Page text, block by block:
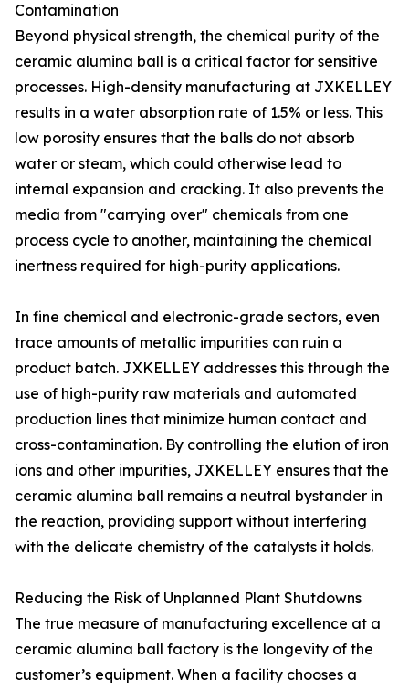
Contamination
Beyond physical strength, the chemical purity of the
ceramic alumina ball is a critical factor for sensitive
processes. High-density manufacturing at JXKELLEY
results in a water absorption rate of 1.5% or less. This
low porosity ensures that the balls do not absorb
water or steam, which could otherwise lead to
internal expansion and cracking. It also prevents the
media from "carrying over" chemicals from one
process cycle to another, maintaining the chemical
inertness required for high-purity applications.
In fine chemical and electronic-grade sectors, even
trace amounts of metallic impurities can ruin a
product batch. JXKELLEY addresses this through the
use of high-purity raw materials and automated
production lines that minimize human contact and
cross-contamination. By controlling the elution of iron
ions and other impurities, JXKELLEY ensures that the
ceramic alumina ball remains a neutral bystander in
the reaction, providing support without interfering
with the delicate chemistry of the catalysts it holds.
Reducing the Risk of Unplanned Plant Shutdowns
The true measure of manufacturing excellence at a
ceramic alumina ball factory is the longevity of the
customer’s equipment. When a facility chooses a